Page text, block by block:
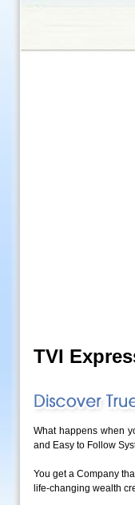
TVI
What happens when
and Easy to Follow
You get a Company
life-changing wealth